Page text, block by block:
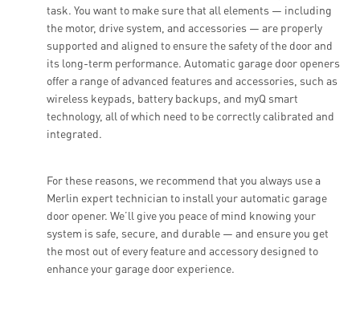
task. You want to make sure that all elements — including
the motor, drive system, and accessories — are properly
supported and aligned to ensure the safety of the door and
its long-term performance. Automatic garage door openers
offer a range of advanced features and accessories, such as
wireless keypads, battery backups, and myQ smart
technology, all of which need to be correctly calibrated and
integrated.
For these reasons, we recommend that you always use a
Merlin expert technician to install your automatic garage
door opener. We’ll give you peace of mind knowing your
system is safe, secure, and durable — and ensure you get
the most out of every feature and accessory designed to
enhance your garage door experience.